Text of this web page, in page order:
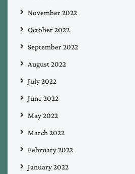
November 2022
October 2022
September 2022
August 2022
July 2022
June 2022
May 2022
March 2022
February 2022
January 2022